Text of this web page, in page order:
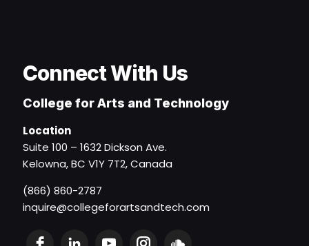
Connect With Us
College for Arts and Technology
Location
Suite 100 – 1632 Dickson Ave.
Kelowna, BC V1Y 7T2, Canada
(866) 860-2787
inquire@collegeforartsandtech.com